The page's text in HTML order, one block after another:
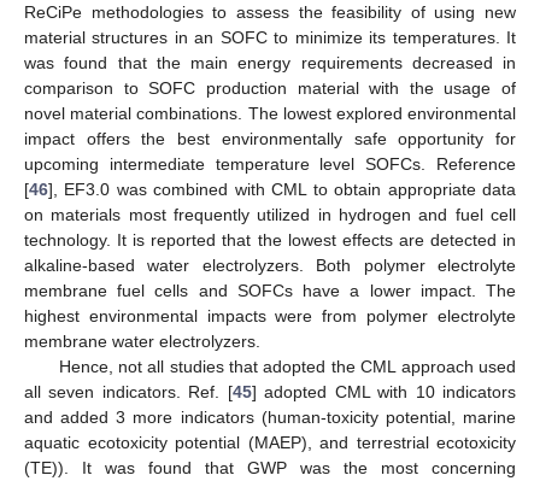
ReCiPe methodologies to assess the feasibility of using new
material structures in an SOFC to minimize its temperatures. It
was found that the main energy requirements decreased in
comparison to SOFC production material with the usage of
novel material combinations. The lowest explored environmental
impact offers the best environmentally safe opportunity for
upcoming intermediate temperature level SOFCs. Reference
[46], EF3.0 was combined with CML to obtain appropriate data
on materials most frequently utilized in hydrogen and fuel cell
technology. It is reported that the lowest effects are detected in
alkaline-based water electrolyzers. Both polymer electrolyte
membrane fuel cells and SOFCs have a lower impact. The
highest environmental impacts were from polymer electrolyte
membrane water electrolyzers.
Hence, not all studies that adopted the CML approach used
all seven indicators. Ref. [45] adopted CML with 10 indicators
and added 3 more indicators (human-toxicity potential, marine
aquatic ecotoxicity potential (MAEP), and terrestrial ecotoxicity
(TE)). It was found that GWP was the most concerning